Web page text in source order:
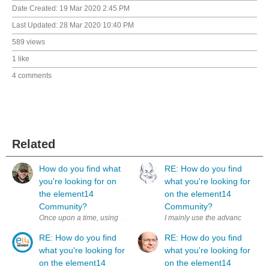
Date Created: 19 Mar 2020 2:45 PM
Last Updated: 28 Mar 2020 10:40 PM
589 views
1 like
4 comments
Related
How do you find what
you're looking for on
the element14
Community?
RE: How do you find
what you're looking for
on the element14
RE: How do you find
what you're looking for
on the element14
Community?
RE: How do you find
what you're looking for
on the element14